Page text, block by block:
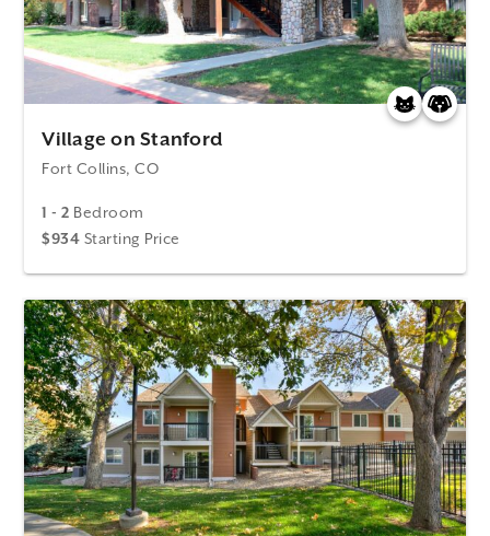
Village on Stanford
Fort Collins, CO
1 - 2 Bedroom
$934 Starting Price